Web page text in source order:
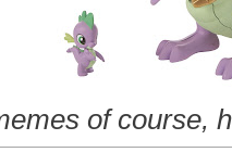
of course,